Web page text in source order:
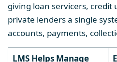
giving loan servicers, credit
private lenders a single
accounts, payments,
LMS Helps Manage